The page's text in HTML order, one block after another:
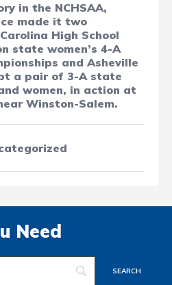
in the NCHSAA,
made it two
High School
state women’s 4-A
and Asheville
a pair of 3-A state
women, in action at
Winston-Salem.
Need